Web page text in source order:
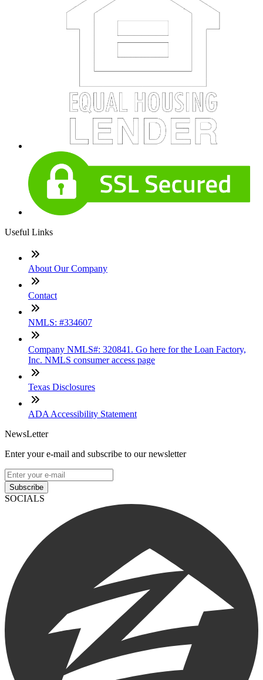
Useful Links
About Our Company
Contact
NMLS: #334607
Company NMLS#: 320841. Go here for the Loan Factory,
Inc. NMLS consumer access page
Texas Disclosures
ADA Accessibility Statement
NewsLetter
Enter your e-mail and subscribe to our newsletter
Subscribe
SOCIALS